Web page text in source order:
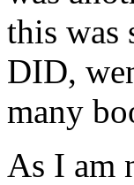
this was
DID,
many
As I am